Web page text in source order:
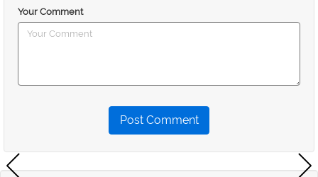
Your Comment
Post Comment